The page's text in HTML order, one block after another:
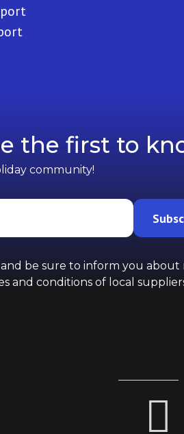
the first to
community!
be sure to inform you about
and conditions of local